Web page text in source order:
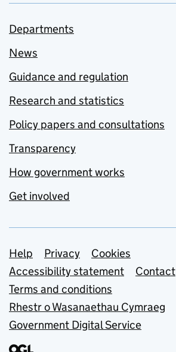
Departments
News
Guidance and regulation
Research and statistics
Policy papers and consultations
Transparency
How government works
Get involved
Support links
Help Privacy
Cookies
Accessibility statement
Contact
Terms and conditions
Rhestr o Wasanaethau Cymraeg
Government Digital Service